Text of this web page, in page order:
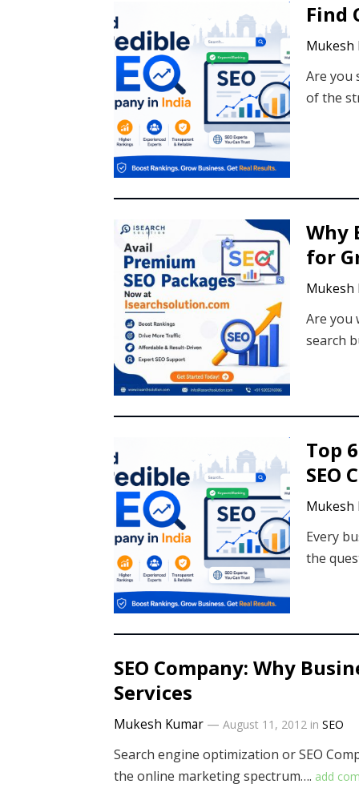
Find
Mukesh
Are you
of the
Why
for
Mukesh
Are you
search
Top
SEO
Mukesh
Every
the
SEO Company: Why
Services
Mukesh Kumar — August 11, 2012 in SEO
Search engine optimization or SEO
the online marketing spectrum…. add